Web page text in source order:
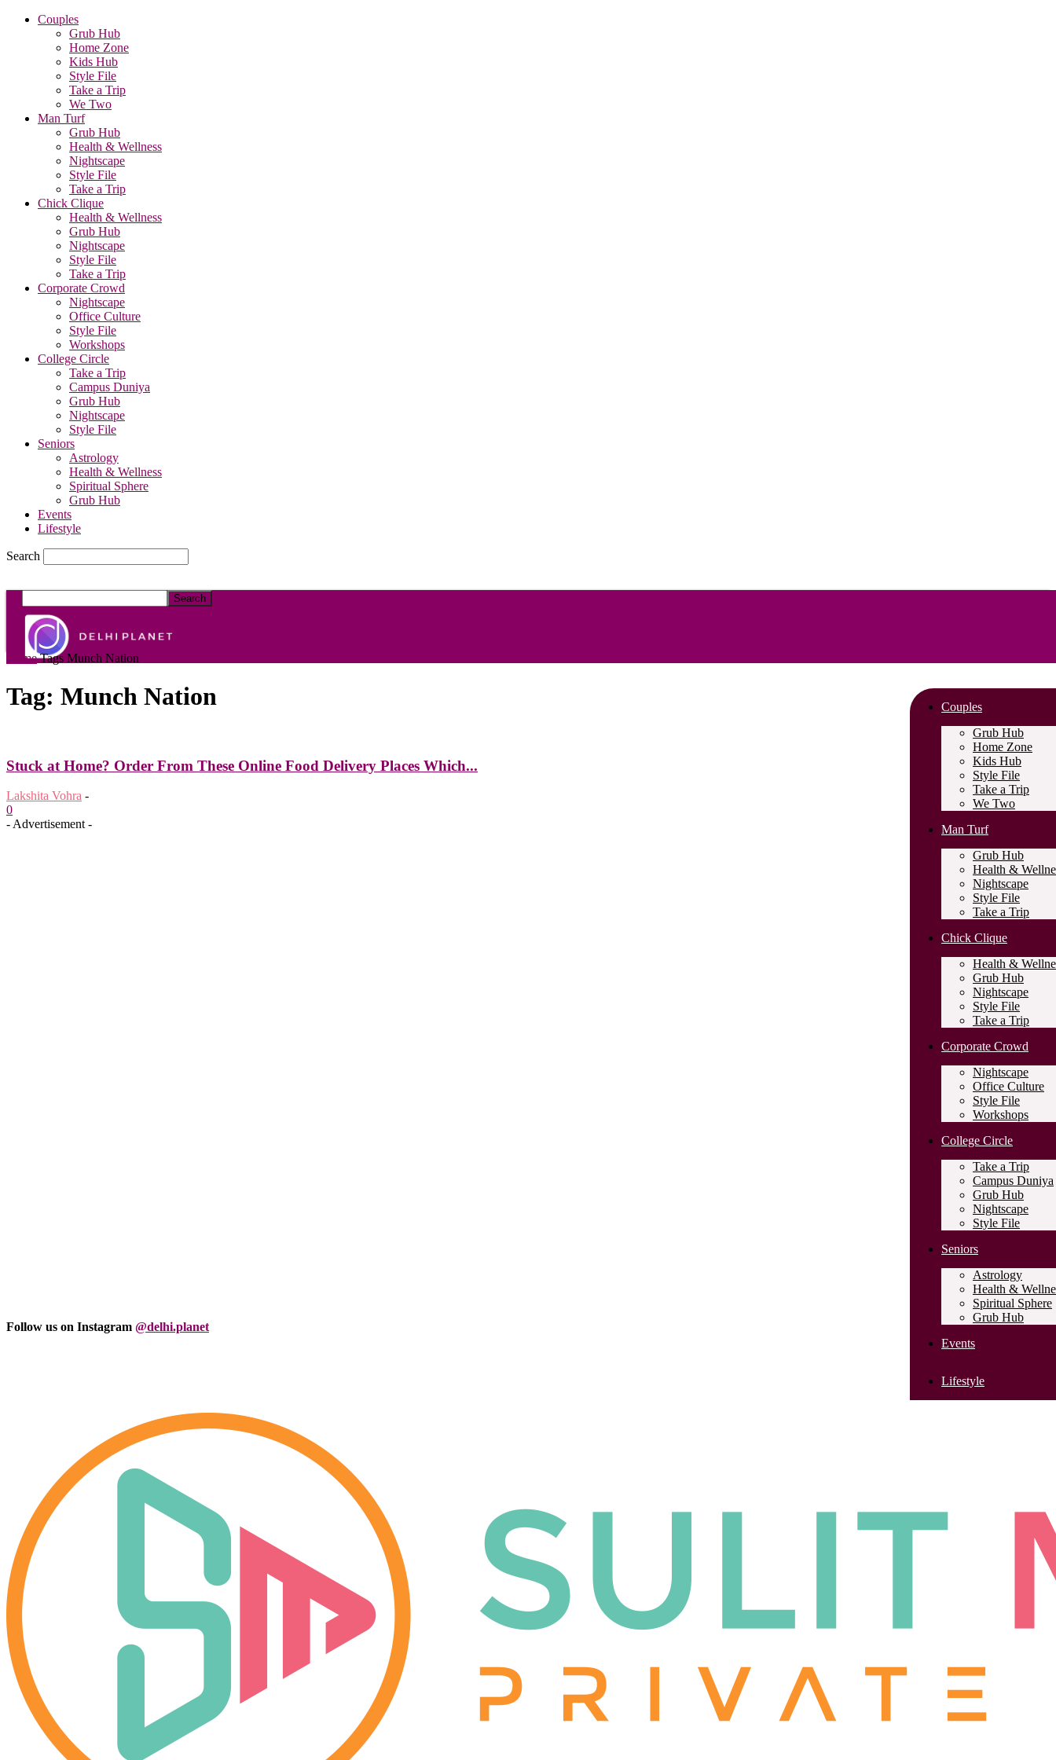
Couples
Grub Hub
Home Zone
Kids Hub
Style File
Take a Trip
We Two
Man Turf
Grub Hub
Health & Wellness
Nightscape
Style File
Take a Trip
Chick Clique
Health & Wellness
Grub Hub
Nightscape
Style File
Take a Trip
Corporate Crowd
Nightscape
Office Culture
Style File
Workshops
College Circle
Take a Trip
Campus Duniya
Grub Hub
Nightscape
Style File
Seniors
Astrology
Health & Wellness
Spiritual Sphere
Grub Hub
Events
Lifestyle
Search
Couples
Grub Hub
Home Zone
Kids Hub
Style File
Take a Trip
We Two
Man Turf
Grub Hub
Health &
Nightscape
Style File
Take a Trip
Chick Clique
Health &
Grub Hub
Nightscape
Style File
Take a Trip
Corporate Crowd
Nightscape
Office Culture
Style File
Workshops
College Circle
Take a Trip
Campus Duniya
Grub Hub
Nightscape
Style File
Seniors
Astrology
Health &
Spiritual Sphere
Grub Hub
Events
Lifestyle
Home Tags Munch Nation
Tag: Munch Nation
Stuck at Home? Order From These Online Food Delivery Places Which...
Lakshita Vohra -
0
- Advertisement -
Follow us on Instagram @delhi.planet